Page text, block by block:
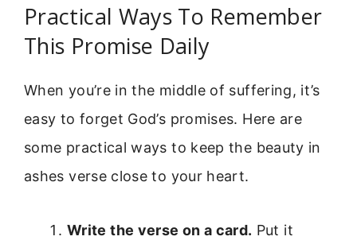
Practical Ways To Remember
This Promise Daily
When you’re in the middle of suffering, it’s
easy to forget God’s promises. Here are
some practical ways to keep the beauty in
ashes verse close to your heart.
Write the verse on a card. Put it